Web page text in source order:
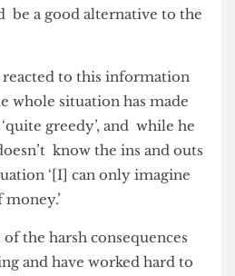
the government.
working conditions, a third-
that refusing to
stupid [of UCL]’,
think of anything right
be a good alternative to the
reacted to this information